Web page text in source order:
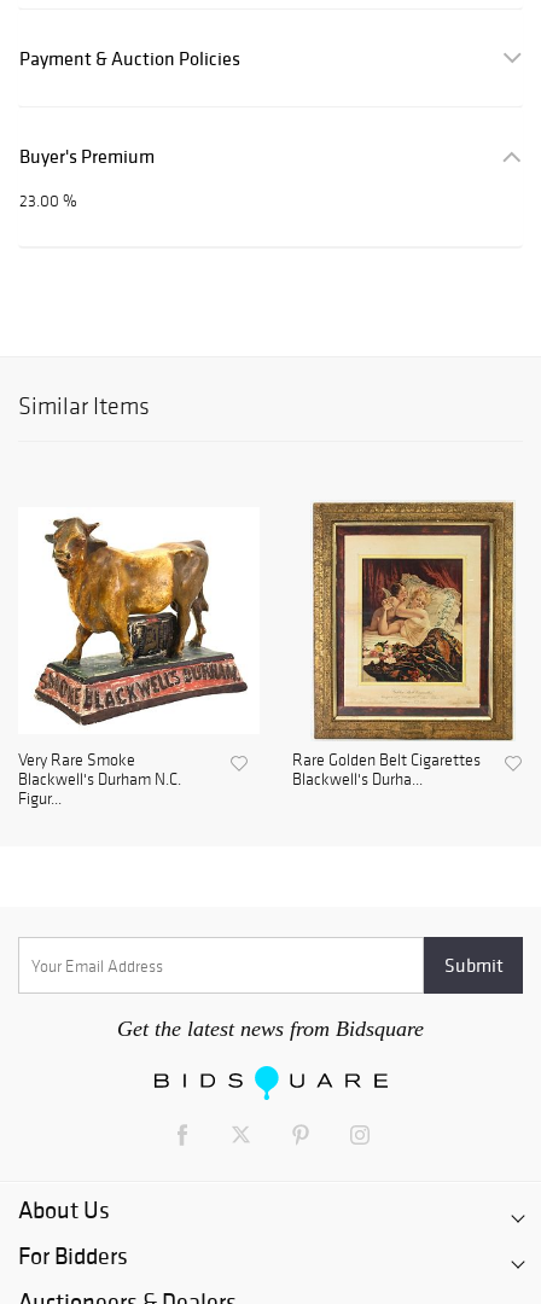
Payment & Auction Policies
Buyer's Premium
23.00 %
Similar Items
Very Rare Smoke
Blackwell's Durham N.C.
Figur...
Rare Golden Belt Cigarettes
Blackwell's Durha...
Get the latest news from Bidsquare
About Us
For Bidders